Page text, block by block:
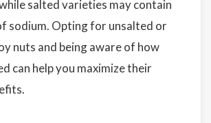
salted varieties may contain
sodium. Opting for unsalted or
nuts and being aware of how
can help you maximize their